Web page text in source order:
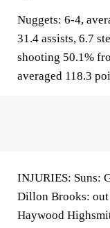
Nuggets: 6-4,
31.4 assists, 6.7
shooting 50.1%
averaged 118.3
INJURIES: Suns:
Dillon Brooks:
Haywood